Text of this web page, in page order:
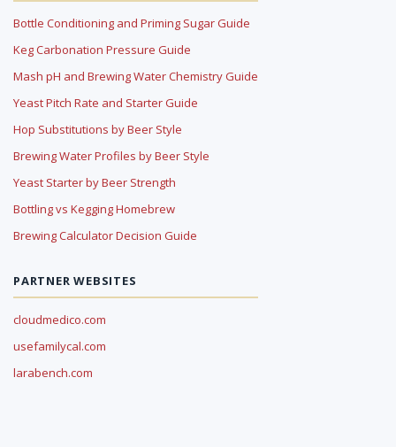
Bottle Conditioning and Priming Sugar Guide
Keg Carbonation Pressure Guide
Mash pH and Brewing Water Chemistry Guide
Yeast Pitch Rate and Starter Guide
Hop Substitutions by Beer Style
Brewing Water Profiles by Beer Style
Yeast Starter by Beer Strength
Bottling vs Kegging Homebrew
Brewing Calculator Decision Guide
PARTNER WEBSITES
cloudmedico.com
usefamilycal.com
larabench.com